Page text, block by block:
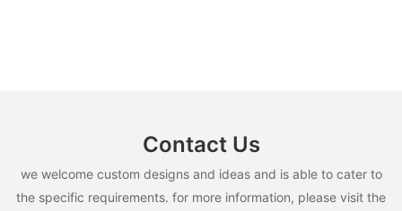
Contact Us
we welcome custom designs and ideas and is able to cater to
the specific requirements. for more information, please visit the